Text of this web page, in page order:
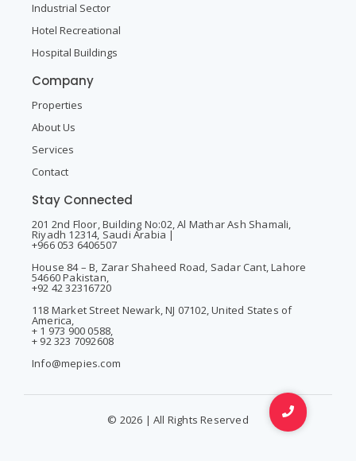
Industrial Sector
Hotel Recreational
Hospital Buildings
Company
Properties
About Us
Services
Contact
Stay Connected
201 2nd Floor, Building No:02, Al Mathar Ash Shamali,
Riyadh 12314, Saudi Arabia |
+966 053 6406507
House 84 – B, Zarar Shaheed Road, Sadar Cant, Lahore
54660 Pakistan,
+92 42 32316720
118 Market Street Newark, NJ 07102, United States of
America,
+ 1 973 900 0588,
+ 92 323 7092608
Info@mepies.com
© 2026 | All Rights Reserved